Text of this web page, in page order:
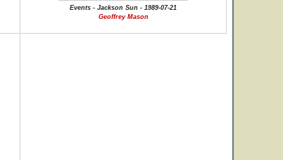
Events - Jackson Sun - 1989-07-21
Geoffrey Mason